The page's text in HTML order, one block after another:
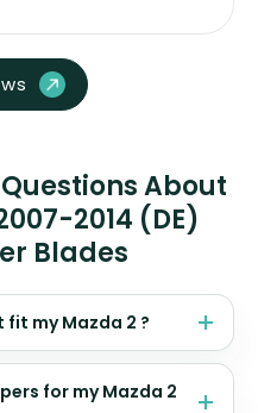
About
2014 (DE)
Blades
fit my Mazda 2 ?
for my Mazda 2